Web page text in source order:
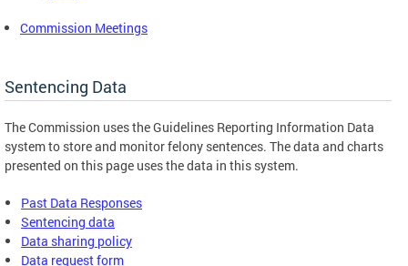
Commission Meetings
Sentencing Data
The Commission uses the Guidelines Reporting Information Data
system to store and monitor felony sentences. The data and charts
presented on this page uses the data in this system.
Past Data Responses
Sentencing data
Data sharing policy
Data request form